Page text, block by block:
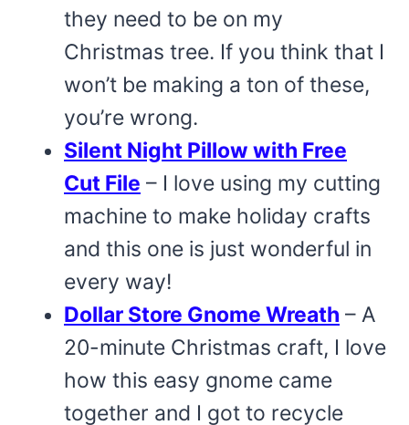
they need to be on my
Christmas tree. If you think that I
won’t be making a ton of these,
you’re wrong.
Silent Night Pillow with Free
Cut File – I love using my cutting
machine to make holiday crafts
and this one is just wonderful in
every way!
Dollar Store Gnome Wreath – A
20-minute Christmas craft, I love
how this easy gnome came
together and I got to recycle